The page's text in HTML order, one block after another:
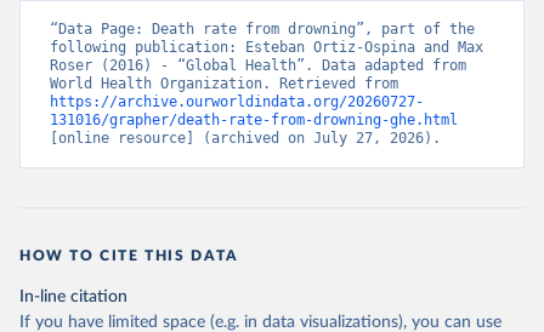
“Data Page: Death rate from drowning”, part of the
following publication: Esteban Ortiz-Ospina and Max
Roser (2016) - “Global Health”. Data adapted from
https://archive.ourworldindata.org/20260727-
131016/grapher/death-rate-from-drowning-ghe.html
[online resource] (archived on July 27, 2026).
HOW TO CITE THIS DATA
In-line citation
If you have limited space (e.g. in data visualizations), you can use